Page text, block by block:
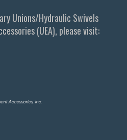
Unions/Hydraulic Swivels
(UEA), please visit:
Accessories, Inc.